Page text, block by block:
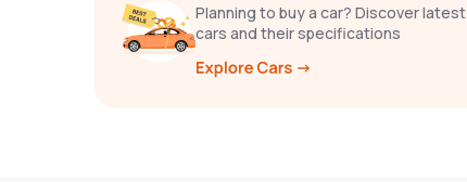
Planning to buy a car? Discover latest
cars and their specifications